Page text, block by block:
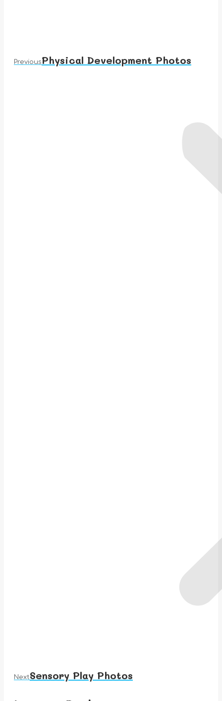
PreviousPrevious
Physical Development Photos
NextNext
Sensory Play Photos